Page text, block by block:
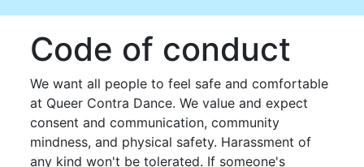
Code of conduct
We want all people to feel safe and comfortable
at Queer Contra Dance. We value and expect
consent and communication, community
mindness, and physical safety. Harassment of
any kind won't be tolerated. If someone's